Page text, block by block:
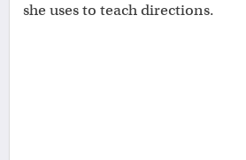
she uses to teach directions.